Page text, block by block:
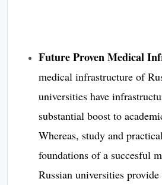
Future Proven Medical
medical infrastructure of
universities have
substantial boost to
Whereas, study and
foundations of a succesful
Russian universities